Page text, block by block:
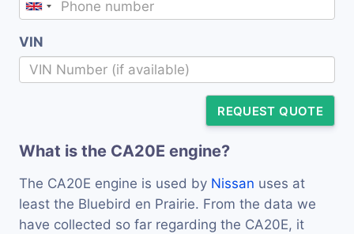
VIN
REQUEST QUOTE
What is the CA20E engine?
The CA20E engine is used by Nissan uses at
least the Bluebird en Prairie. From the data we
have collected so far regarding the CA20E, it